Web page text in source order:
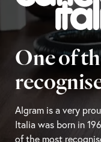
One of
Algram is a very
Italia was born in
of the most